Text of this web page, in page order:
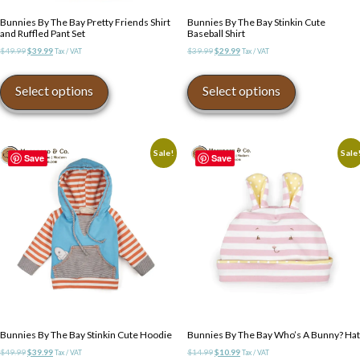
Bunnies By The Bay Pretty Friends Shirt
and Ruffled Pant Set
$49.99Original
was:
$49.99.
$39.99Current
is:
$39.99.
Tax / VAT
Select options
product
has
may
be
chosen
on
the
product
page
Bunnies By The Bay Stinkin Cute
Baseball Shirt
$39.99Original
was:
$39.99.
$29.99Current
is:
$29.99.
Tax / VAT
Select options
product
has
may
be
chosen
on
the
product
page
Save Sale!
Bunnies By The Bay Stinkin Cute Hoodie
$49.99Original
$39.99Current
Tax / VAT
Save Sale!
Bunnies By The Bay Who’s A Bunny? Hat
$14.99Original
$10.99Current
Tax / VAT